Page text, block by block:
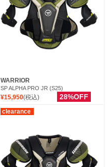
WARRIOR
SP ALPHA PRO JR (S25)
¥15,950(税込) 28%OFF
clearance